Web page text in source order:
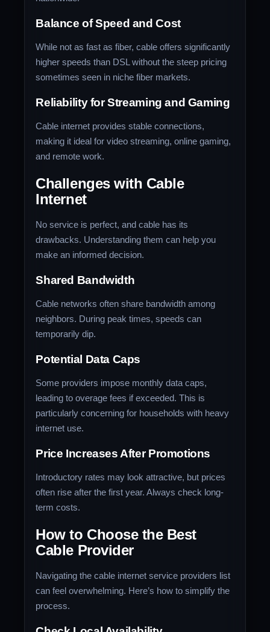
Balance of Speed and Cost
While not as fast as fiber, cable offers significantly
higher speeds than DSL without the steep pricing
sometimes seen in niche fiber markets.
Reliability for Streaming and Gaming
Cable internet provides stable connections,
making it ideal for video streaming, online gaming,
and remote work.
Challenges with Cable
Internet
No service is perfect, and cable has its
drawbacks. Understanding them can help you
make an informed decision.
Shared Bandwidth
Cable networks often share bandwidth among
neighbors. During peak times, speeds can
temporarily dip.
Potential Data Caps
Some providers impose monthly data caps,
leading to overage fees if exceeded. This is
particularly concerning for households with heavy
internet use.
Price Increases After Promotions
Introductory rates may look attractive, but prices
often rise after the first year. Always check long-
term costs.
How to Choose the Best
Cable Provider
Navigating the cable internet service providers list
can feel overwhelming. Here’s how to simplify the
process.